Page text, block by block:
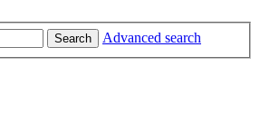
Search
Advanced search